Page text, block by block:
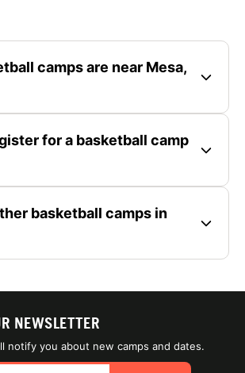
camps are near Mesa,
for a basketball camp
basketball camps in
NEWSLETTER
notify you about new camps and dates.